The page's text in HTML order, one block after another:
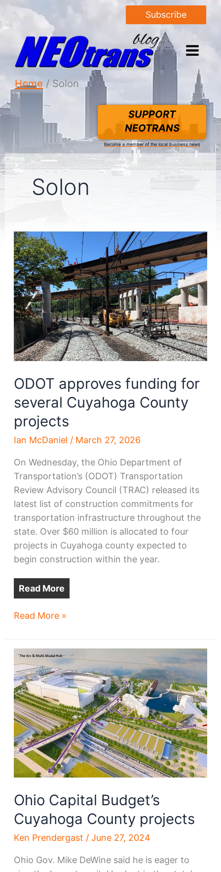
Subscribe
Home Solon
SUPPORT
NEOTRANS
Become a member of the local business news
Solon
ODOT approves funding for
several Cuyahoga County
projects
Ian McDaniel / March 27, 2026
On Wednesday, the Ohio Department of
Transportation’s (ODOT) Transportation
Review Advisory Council (TRAC) released its
latest list of construction commitments for
transportation infrastructure throughout the
state. Over $60 million is allocated to four
projects in Cuyahoga county expected to
begin construction within the year.
Read More
ODOT
for
several
Cuyahoga
County
projects
Read More »
Ohio Capital Budget’s
Cuyahoga County projects
Ken Prendergast / June 27, 2024
Ohio Gov. Mike DeWine said he is eager to